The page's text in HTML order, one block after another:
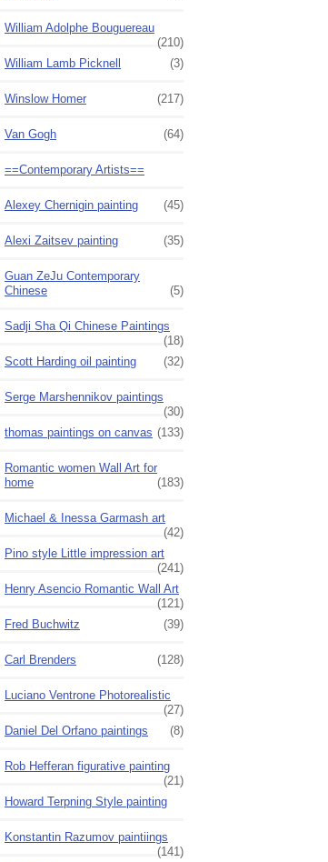
William Adolphe Bouguereau
(210)
William Lamb Picknell
(3)
Winslow Homer (217)
Van Gogh (64)
==Contemporary Artists==
Alexey Chernigin painting (45)
Alexi Zaitsev painting (35)
Guan ZeJu Contemporary
Chinese
(5)
Sadji Sha Qi Chinese Paintings
(18)
Scott Harding oil painting
(32)
Serge Marshennikov paintings
(30)
thomas paintings on canvas (133)
Romantic women Wall Art for
home
(183)
Michael & Inessa Garmash art
(42)
Pino style Little impression art
(241)
Henry Asencio Romantic Wall Art
(121)
Fred Buchwitz
(39)
Carl Brenders (128)
Luciano Ventrone Photorealistic
(27)
Daniel Del Orfano paintings
(8)
Rob Hefferan figurative painting
(21)
Howard Terpning Style painting
Konstantin Razumov paintiings
(141)